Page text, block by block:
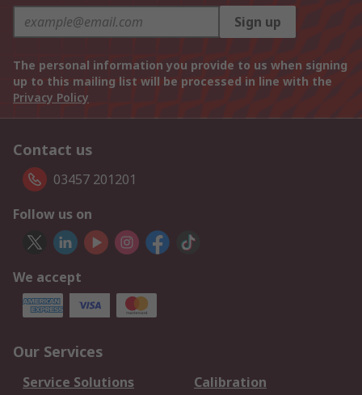
Sign up
The personal information you provide to us when signing
up to this mailing list will be processed in line with the
Privacy Policy
Contact us
03457 201201
Follow us on
We accept
Our Services
Service Solutions
Calibration